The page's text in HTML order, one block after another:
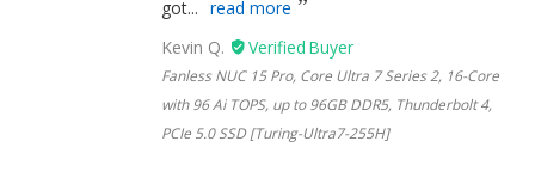
got... read more
Kevin Q.
Fanless NUC 15 Pro, Core Ultra 7 Series 2, 16-Core
with 96 Ai TOPS, up to 96GB DDR5, Thunderbolt 4,
PCIe 5.0 SSD [Turing-Ultra7-255H]